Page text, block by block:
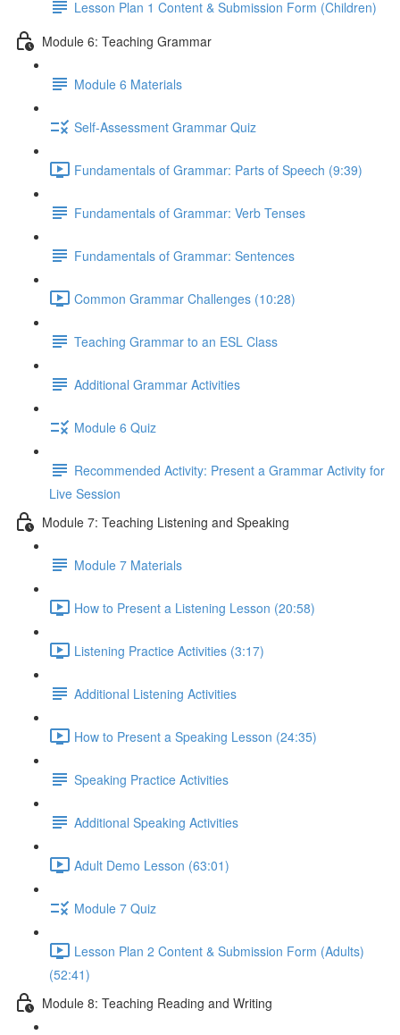
Lesson Plan 1 Content & Submission Form (Children)
Module 6: Teaching Grammar
Module 6 Materials
Self-Assessment Grammar Quiz
Fundamentals of Grammar: Parts of Speech (9:39)
Fundamentals of Grammar: Verb Tenses
Fundamentals of Grammar: Sentences
Common Grammar Challenges (10:28)
Teaching Grammar to an ESL Class
Additional Grammar Activities
Module 6 Quiz
Recommended Activity: Present a Grammar Activity for
Live Session
Module 7: Teaching Listening and Speaking
Module 7 Materials
How to Present a Listening Lesson (20:58)
Listening Practice Activities (3:17)
Additional Listening Activities
How to Present a Speaking Lesson (24:35)
Speaking Practice Activities
Additional Speaking Activities
Adult Demo Lesson (63:01)
Module 7 Quiz
Lesson Plan 2 Content & Submission Form (Adults)
(52:41)
Module 8: Teaching Reading and Writing